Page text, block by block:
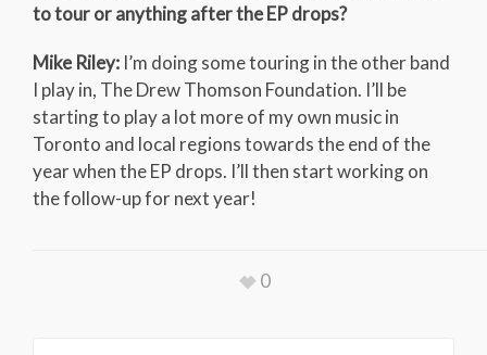
to tour or anything after the EP drops?
Mike Riley: I’m doing some touring in the other band
I play in, The Drew Thomson Foundation. I’ll be
starting to play a lot more of my own music in
Toronto and local regions towards the end of the
year when the EP drops. I’ll then start working on
the follow-up for next year!
0